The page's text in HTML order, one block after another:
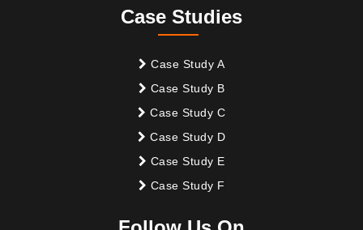
Case Studies
Case Study A
Case Study B
Case Study C
Case Study D
Case Study E
Case Study F